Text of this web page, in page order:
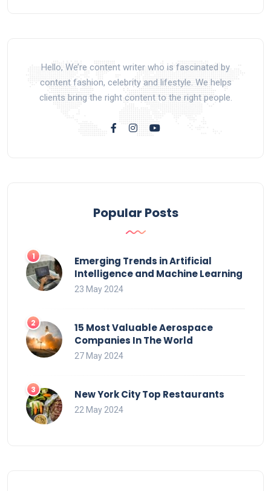
Hello, We’re content writer who is fascinated by
content fashion, celebrity and lifestyle. We helps
clients bring the right content to the right people.
Popular Posts
Emerging Trends in Artificial
Intelligence and Machine Learning
23 May 2024
15 Most Valuable Aerospace
Companies In The World
27 May 2024
New York City Top Restaurants
22 May 2024